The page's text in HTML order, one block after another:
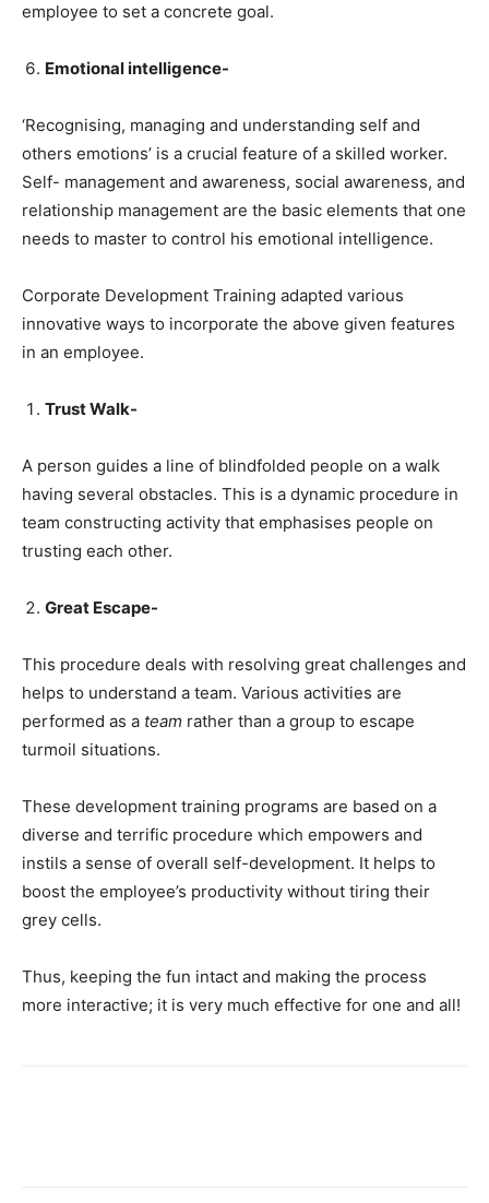
employee to set a concrete goal.
Emotional intelligence-
‘Recognising, managing and understanding self and
others emotions’ is a crucial feature of a skilled worker.
Self- management and awareness, social awareness, and
relationship management are the basic elements that one
needs to master to control his emotional intelligence.
Corporate Development Training adapted various
innovative ways to incorporate the above given features
in an employee.
Trust Walk-
A person guides a line of blindfolded people on a walk
having several obstacles. This is a dynamic procedure in
team constructing activity that emphasises people on
trusting each other.
Great Escape-
This procedure deals with resolving great challenges and
helps to understand a team. Various activities are
performed as a team rather than a group to escape
turmoil situations.
These development training programs are based on a
diverse and terrific procedure which empowers and
instils a sense of overall self-development. It helps to
boost the employee’s productivity without tiring their
grey cells.
Thus, keeping the fun intact and making the process
more interactive; it is very much effective for one and all!